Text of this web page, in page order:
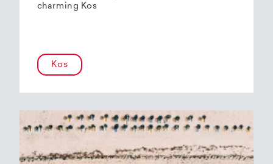
charming Kos
Kos